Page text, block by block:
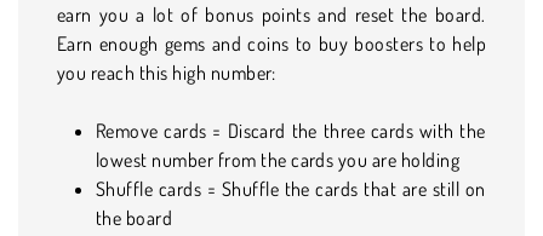
earn you a lot of bonus points and reset the board.
Earn enough gems and coins to buy boosters to help
you reach this high number:
Remove cards = Discard the three cards with the
lowest number from the cards you are holding
Shuffle cards = Shuffle the cards that are still on
the board